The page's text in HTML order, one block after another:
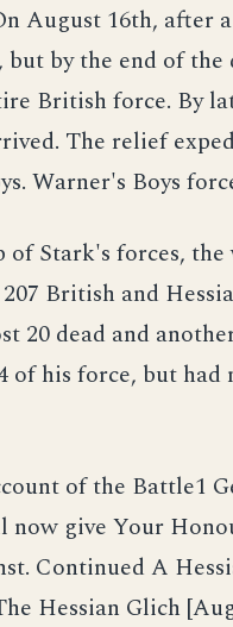
August 16th, after
by the end of
British force. By
The relief
Warner's Boys
Stark's forces,
British and
20 dead and
of his force, but
of the Battle1
now give Your
Continued A
Hessian Glich